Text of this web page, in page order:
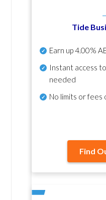
Tide
Earn up4.00%
Instant access
needed
No limits or fees
Find